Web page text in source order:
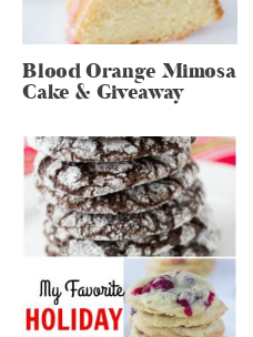
Blood Orange Mimosa
Cake & Giveaway